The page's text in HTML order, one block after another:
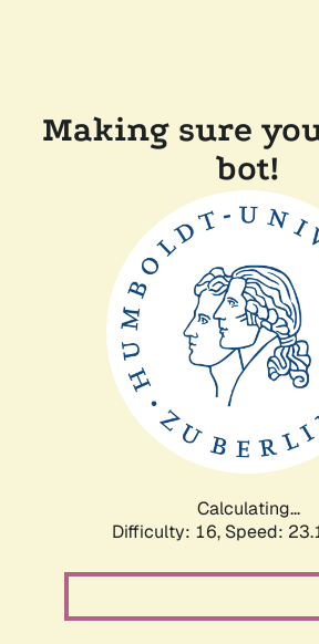
Making sure
bot!
Calculating...
Difficulty: 16, Speed: